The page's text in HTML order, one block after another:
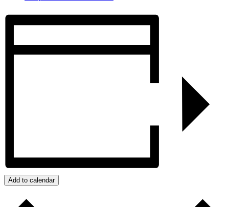
Add to calendar